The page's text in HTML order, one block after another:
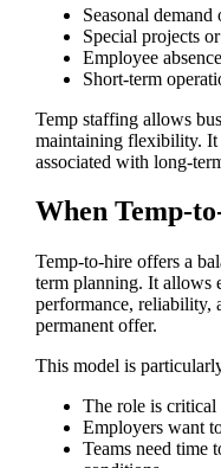
Seasonal
Special projects
Employee
Short-term
Temp staffing allows
maintaining flexibility. It
associated with long-
When Temp-
Temp-to-hire offers a
term planning. It allows
performance, reliability,
permanent offer.
This model is
The role is critical
Employers want
Teams need time